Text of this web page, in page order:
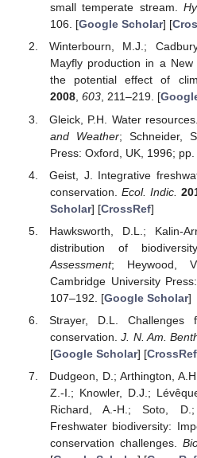
small temperate stream.
106. [Google Scholar] [
Winterbourn, M.J.;
Mayfly production in a
the potential effect of
2008, 603, 211–219. [
Gleick, P.H. Water
and Weather; Schneider,
Press: Oxford, UK, 1996;
Geist, J. Integrative
conservation.Ecol. Indic.
Scholar] [CrossRef]
Hawksworth, D.L.; Kalin-
distribution of
Assessment; Heywood,
Cambridge University
107–192. [Google Scholar]
Strayer, D.L. Challenges
conservation.J. N. Am.
[Google Scholar] [CrossRef
Dudgeon, D.; Arthington,
Z.-I.; Knowler, D.J.;
Richard, A.-H.; Soto,
Freshwater biodiversity:
conservation challenges.